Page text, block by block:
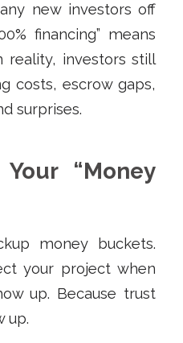
new investors off
financing” means
reality, investors still
costs, escrow gaps,
surprises.
“Money
money buckets.
your project when
up. Because trust
up.